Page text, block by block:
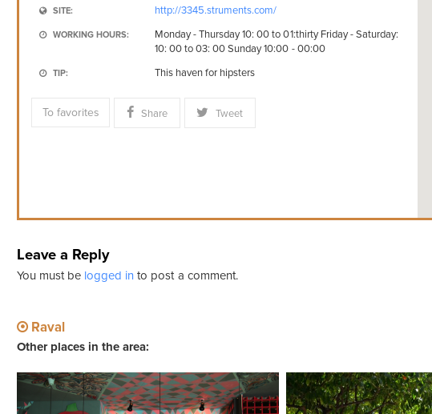
SITE: http://3345.struments.com/
WORKING HOURS:
Monday - Thursday 10: 00 to 01:thirty Friday - Saturday:
10: 00 to 03: 00 Sunday 10:00 - 00:00
TIP: This haven for hipsters
To favorites Share Tweet
Leave a Reply
You must be logged in to post a comment.
Raval
Other places in the area: